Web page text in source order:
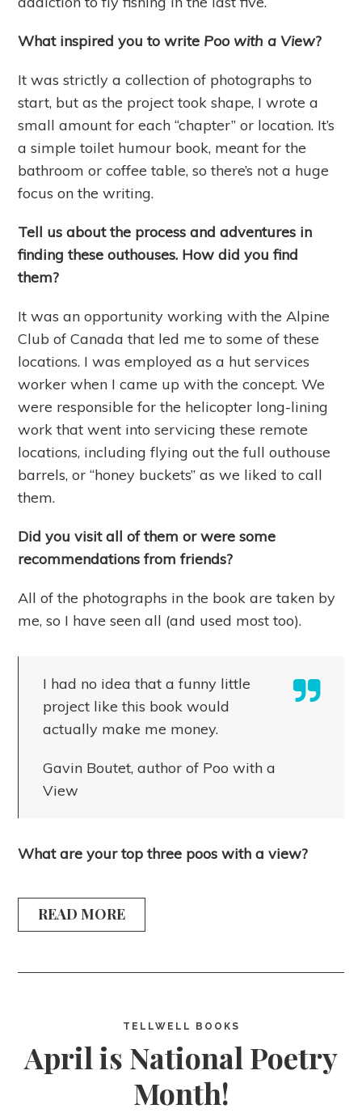
What inspired you to write Poo with a View?
It was strictly a collection of photographs to
start, but as the project took shape, I wrote a
small amount for each “chapter” or location. It’s
a simple toilet humour book, meant for the
bathroom or coffee table, so there’s not a huge
focus on the writing.
Tell us about the process and adventures in
finding these outhouses. How did you find
them?
It was an opportunity working with the Alpine
Club of Canada that led me to some of these
locations. I was employed as a hut services
worker when I came up with the concept. We
were responsible for the helicopter long-lining
work that went into servicing these remote
locations, including flying out the full outhouse
barrels, or “honey buckets” as we liked to call
them.
Did you visit all of them or were some
recommendations from friends?
All of the photographs in the book are taken by
me, so I have seen all (and used most too).
I had no idea that a funny little
project like this book would
actually make me money.
Gavin Boutet, author of Poo with a
View
What are your top three poos with a view?
READ MORE
TELLWELL BOOKS
April is National Poetry
Month!